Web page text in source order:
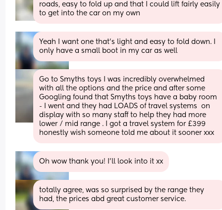
roads, easy to fold up and that I could lift fairly easily
to get into the car on my own
Yeah I want one that’s light and easy to fold down. I
only have a small boot in my car as well
Go to Smyths toys I was incredibly overwhelmed
with all the options and the price and after some
Googling found that Smyths toys have a baby room
- I went and they had LOADS of travel systems  on
display with so many staff to help they had more
lower / mid range . I got a travel system for £399
honestly wish someone told me about it sooner xxx
Oh wow thank you! I’ll look into it xx
totally agree, was so surprised by the range they
had, the prices abd great customer service.